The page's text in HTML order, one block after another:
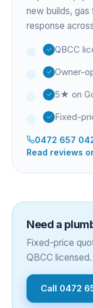
new builds,
response
QBCC
Owner-
5★ on
Fixed-
0472 657
Read reviews
Need a
Fixed-price
QBCC licensed.
Call 0472